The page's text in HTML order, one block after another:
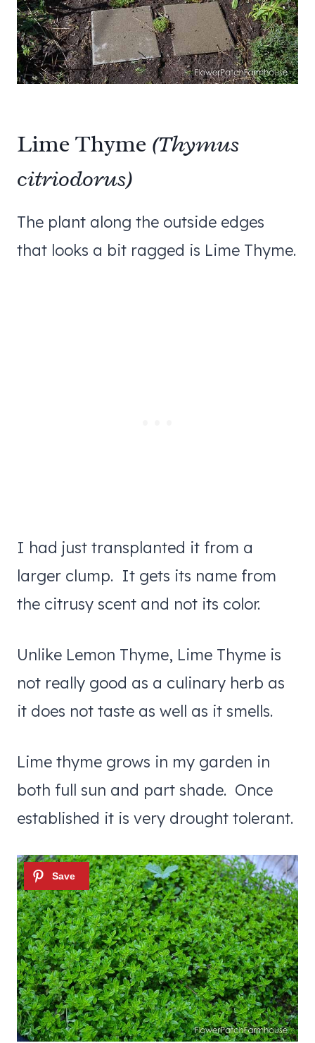
Lime Thyme (Thymus
citriodorus)
The plant along the outside edges
that looks a bit ragged is Lime Thyme.
I had just transplanted it from a
larger clump. It gets its name from
the citrusy scent and not its color.
Unlike Lemon Thyme, Lime Thyme is
not really good as a culinary herb as
it does not taste as well as it smells.
Lime thyme grows in my garden in
both full sun and part shade. Once
established it is very drought tolerant.